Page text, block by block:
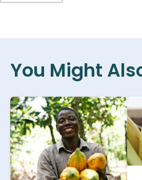
You Might